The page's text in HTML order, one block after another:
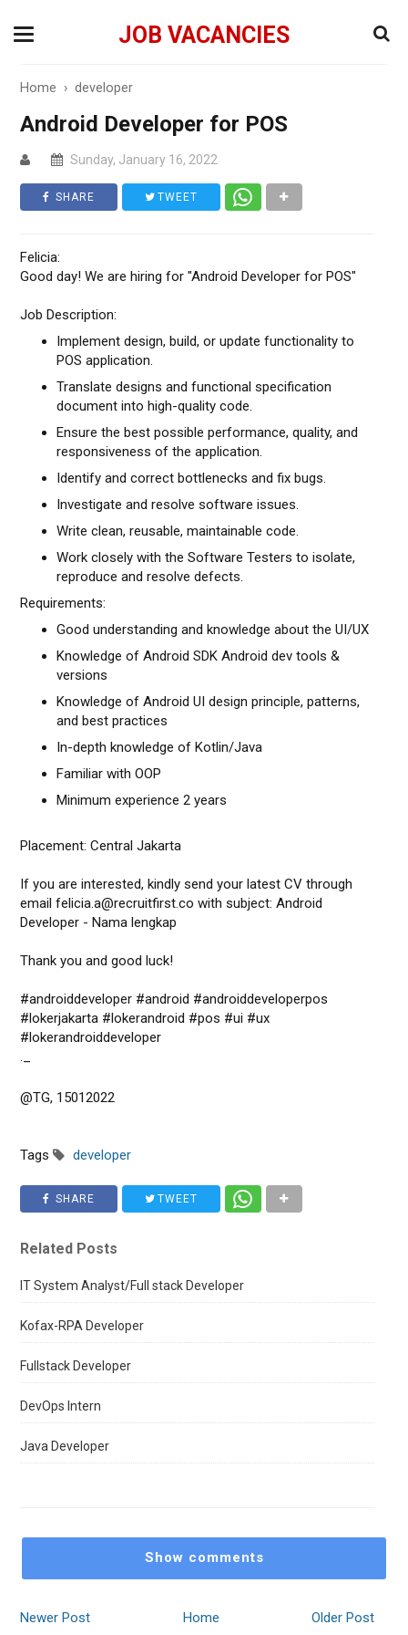
JOB VACANCIES
Home ›developer
Android Developer for POS
Sunday, January 16, 2022
SHARE TWEET
Felicia:
Good day! We are hiring for "Android Developer for POS"
Job Description:
Implement design, build, or update functionality to
POS application.
Translate designs and functional specification
document into high-quality code.
Ensure the best possible performance, quality, and
responsiveness of the application.
Identify and correct bottlenecks and fix bugs.
Investigate and resolve software issues.
Write clean, reusable, maintainable code.
Work closely with the Software Testers to isolate,
reproduce and resolve defects.
Requirements:
Good understanding and knowledge about the UI/UX
Knowledge of Android SDK Android dev tools &
versions
Knowledge of Android UI design principle, patterns,
and best practices
In-depth knowledge of Kotlin/Java
Familiar with OOP
Minimum experience 2 years
Placement: Central Jakarta
If you are interested, kindly send your latest CV through
email felicia.a@recruitfirst.co with subject: Android
Developer - Nama lengkap
Thank you and good luck!
#androiddeveloper #android #androiddeveloperpos
#lokerjakarta #lokerandroid #pos #ui #ux
#lokerandroiddeveloper
._
@TG, 15012022
Tags developer
SHARE TWEET
Related Posts
IT System Analyst/Full stack Developer
Kofax-RPA Developer
Fullstack Developer
DevOps Intern
Java Developer
Show comments
Newer Post Older Post
Home